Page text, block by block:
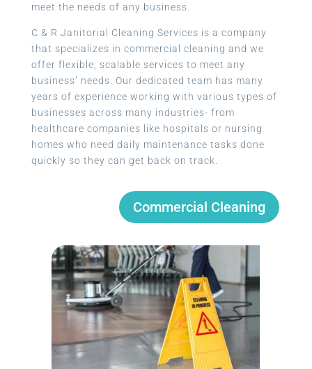
meet the needs of any business.
C & R Janitorial Cleaning Services is a company
that specializes in commercial cleaning and we
offer flexible, scalable services to meet any
business’ needs. Our dedicated team has many
years of experience working with various types of
businesses across many industries- from
healthcare companies like hospitals or nursing
homes who need daily maintenance tasks done
quickly so they can get back on track.
Commercial Cleaning